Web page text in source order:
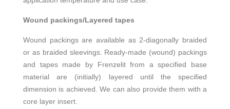
Wound packings/Layered tapes
Wound packings are available as 2-diagonally braided
or as braided sleevings. Ready-made (wound) packings
and tapes made by Frenzelit from a specified base
material are (initially) layered until the specified
dimension is achieved. We can also provide them with a
core layer insert.